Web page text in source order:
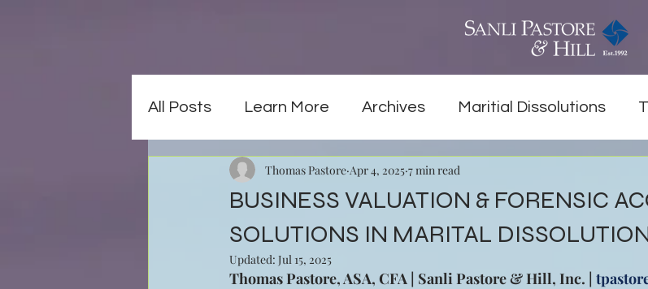
All Posts Learn More Archives Maritial Dissolutions
BUSINESS VALUATION & FORENSIC
SOLUTIONS IN MARITAL
Thomas Pastore Apr 4, 2025 7 min read
Updated: Jul 15, 2025
Thomas Pastore, ASA, CFA | Sanli Pastore & Hill, Inc. |